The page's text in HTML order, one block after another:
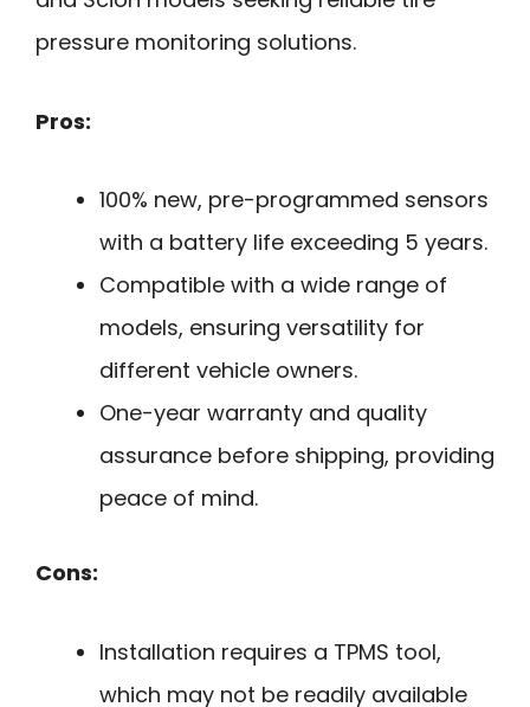
pressure monitoring solutions.
Pros:
100% new, pre-programmed sensors
with a battery life exceeding 5 years.
Compatible with a wide range of
models, ensuring versatility for
different vehicle owners.
One-year warranty and quality
assurance before shipping, providing
peace of mind.
Cons:
Installation requires a TPMS tool,
which may not be readily available